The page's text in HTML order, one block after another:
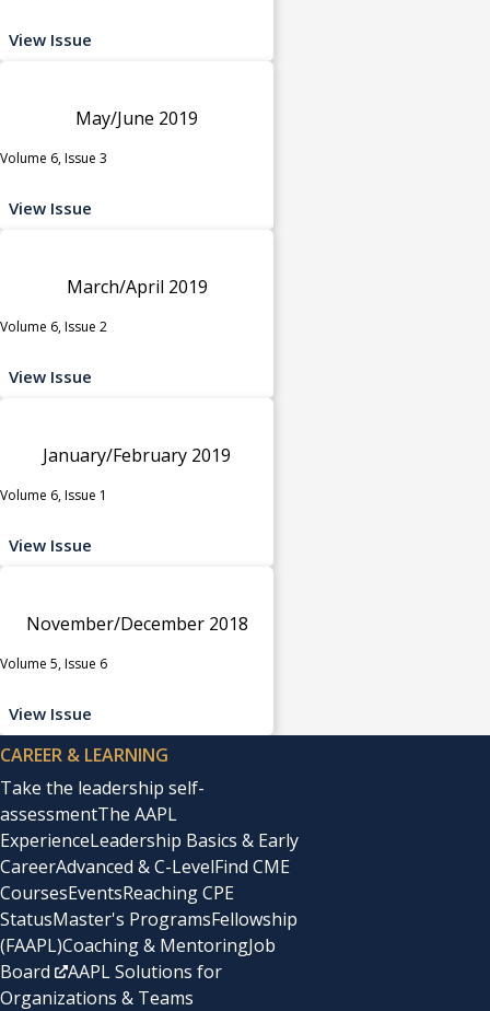
View Issue
May/June 2019
Volume 6, Issue 3
View Issue
March/April 2019
Volume 6, Issue 2
View Issue
January/February 2019
Volume 6, Issue 1
View Issue
November/December 2018
Volume 5, Issue 6
View Issue
CAREER & LEARNING
Take the leadership self-
assessmentThe AAPL
ExperienceLeadership Basics & Early
CareerAdvanced & C-LevelFind CME
CoursesEventsReaching CPE
StatusMaster's ProgramsFellowship
(FAAPL)Coaching & MentoringJob
Board
AAPL Solutions for
Organizations & Teams